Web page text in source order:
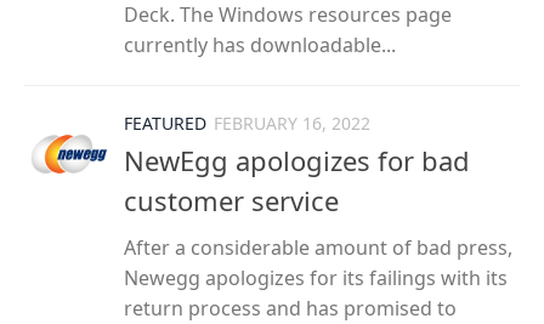
Deck. The Windows resources page
currently has downloadable...
FEATURED FEBRUARY 16, 2022
NewEgg apologizes for bad
customer service
After a considerable amount of bad press,
Newegg apologizes for its failings with its
return process and has promised to